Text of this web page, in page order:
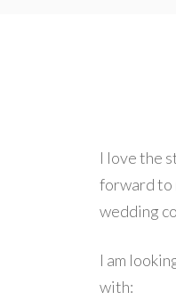
I love the
forward to
wedding
I am
with: